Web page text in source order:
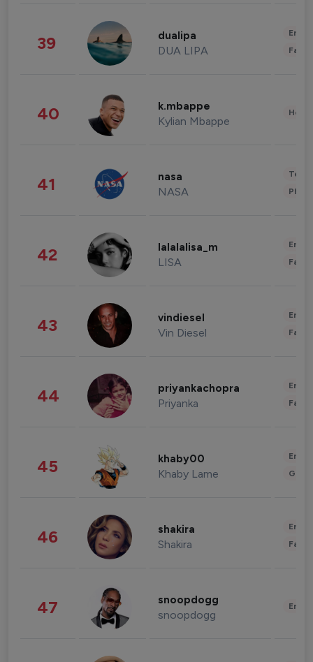
39 dualipa
DUA LIPA
40 k.mbappe
Kylian Mbappe
41 nasa
NASA
42 lalalalisa_m
LISA
43 vindiesel
Vin Diesel
44 priyankachopra
Priyanka
45 khaby00
Khaby Lame
46 shakira
Shakira
47 snoopdogg
snoopdogg